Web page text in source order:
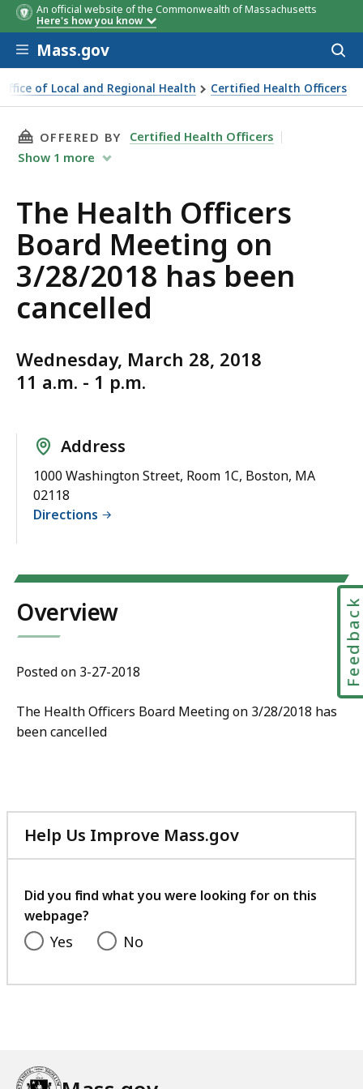
An official website of the Commonwealth of Massachusetts
Here's how you know
Skip to main content
Mass.gov
Office of Local and Regional Health Certified Health Officers
THIS PAGE, THE HEALTH OFFICERS BOARD
OFFERED BY
Certified Health Officers
Show 1 more
The Health Officers
Board Meeting on
3/28/2018 has been
cancelled
Wednesday, March 28, 2018
11 a.m. - 1 p.m.
Address
1000 Washington Street, Room 1C, Boston, MA
02118
Directions
Overview
Posted on 3-27-2018
The Health Officers Board Meeting on 3/28/2018 has
been cancelled
Help Us Improve Mass.gov
with
feedback
Did you find what you were looking for on this
webpage?
Yes No
Feedback